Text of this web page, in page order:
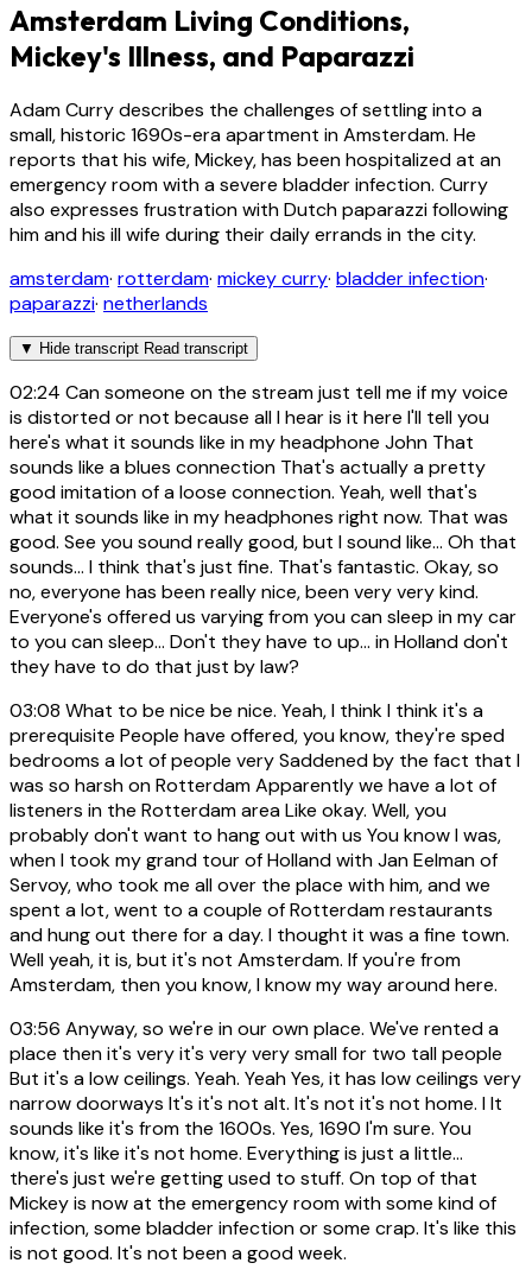
Amsterdam Living Conditions,
Mickey's Illness, and Paparazzi
Adam Curry describes the challenges of settling into a
small, historic 1690s-era apartment in Amsterdam. He
reports that his wife, Mickey, has been hospitalized at an
emergency room with a severe bladder infection. Curry
also expresses frustration with Dutch paparazzi following
him and his ill wife during their daily errands in the city.
amsterdam· rotterdam· mickey curry· bladder infection·
paparazzi· netherlands
▼ Hide transcript Read transcript
02:24 Can someone on the stream just tell me if my voice
is distorted or not because all I hear is it here I'll tell you
here's what it sounds like in my headphone John That
sounds like a blues connection That's actually a pretty
good imitation of a loose connection. Yeah, well that's
what it sounds like in my headphones right now. That was
good. See you sound really good, but I sound like... Oh that
sounds... I think that's just fine. That's fantastic. Okay, so
no, everyone has been really nice, been very very kind.
Everyone's offered us varying from you can sleep in my car
to you can sleep... Don't they have to up... in Holland don't
they have to do that just by law?
03:08 What to be nice be nice. Yeah, I think I think it's a
prerequisite People have offered, you know, they're sped
bedrooms a lot of people very Saddened by the fact that I
was so harsh on Rotterdam Apparently we have a lot of
listeners in the Rotterdam area Like okay. Well, you
probably don't want to hang out with us You know I was,
when I took my grand tour of Holland with Jan Eelman of
Servoy, who took me all over the place with him, and we
spent a lot, went to a couple of Rotterdam restaurants
and hung out there for a day. I thought it was a fine town.
Well yeah, it is, but it's not Amsterdam. If you're from
Amsterdam, then you know, I know my way around here.
03:56 Anyway, so we're in our own place. We've rented a
place then it's very it's very very small for two tall people
But it's a low ceilings. Yeah. Yeah Yes, it has low ceilings very
narrow doorways It's it's not alt. It's not it's not home. I It
sounds like it's from the 1600s. Yes, 1690 I'm sure. You
know, it's like it's not home. Everything is just a little...
there's just we're getting used to stuff. On top of that
Mickey is now at the emergency room with some kind of
infection, some bladder infection or some crap. It's like this
is not good. It's not been a good week.